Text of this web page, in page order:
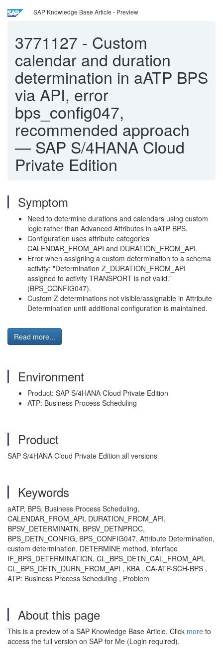
SAP Knowledge Base Article - Preview
3771127 - Custom
calendar and duration
determination in aATP BPS
via API, error
bps_config047,
recommended approach
— SAP S/4HANA Cloud
Private Edition
Symptom
Need to determine durations and calendars using custom
logic rather than Advanced Attributes in aATP BPS.
Configuration uses attribute categories
CALENDAR_FROM_API and DURATION_FROM_API.
Error when assigning a custom determination to a schema
activity: "Determination Z_DURATION_FROM_API
assigned to activity TRANSPORT is not valid."
(BPS_CONFIG047).
Custom Z determinations not visible/assignable in Attribute
Determination until additional configuration is maintained.
Read more...
Environment
Product: SAP S/4HANA Cloud Private Edition
ATP: Business Process Scheduling
Product
SAP S/4HANA Cloud Private Edition all versions
Keywords
aATP, BPS, Business Process Scheduling,
CALENDAR_FROM_API, DURATION_FROM_API,
BPSV_DETERMINATN, BPSV_DETNPROC,
BPS_DETN_CONFIG, BPS_CONFIG047, Attribute Determination,
custom determination, DETERMINE method, interface
IF_BPS_DETERMINATION, CL_BPS_DETN_CAL_FROM_API,
CL_BPS_DETN_DURN_FROM_API , KBA , CA-ATP-SCH-BPS ,
ATP: Business Process Scheduling , Problem
About this page
This is a preview of a SAP Knowledge Base Article. Click more to
access the full version on SAP for Me (Login required).